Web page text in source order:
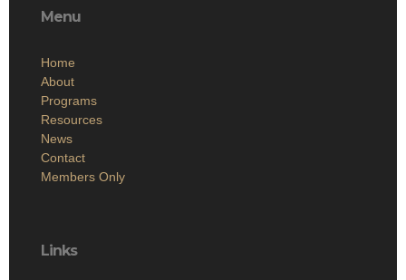
Menu
Home
About
Programs
Resources
News
Contact
Members Only
Links